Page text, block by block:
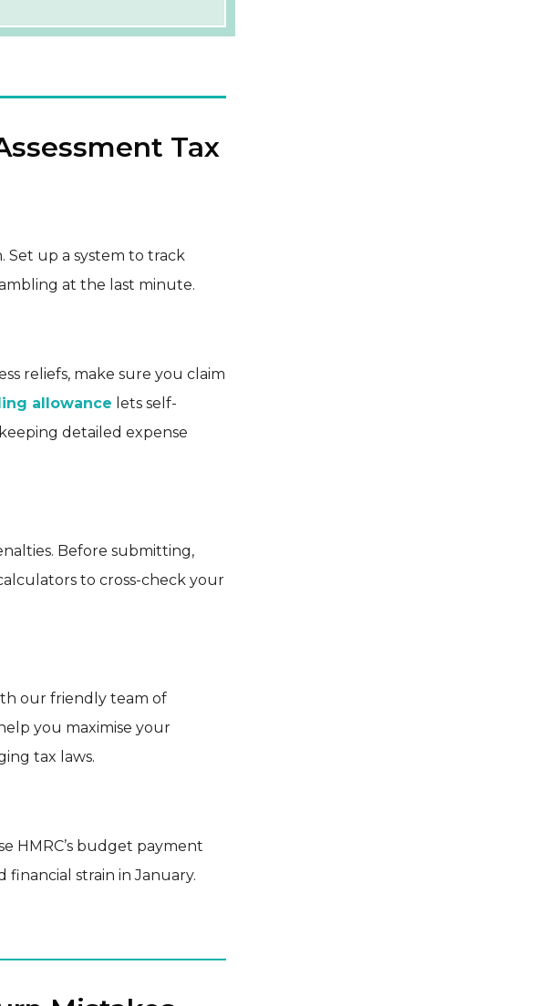
Tax
Set up a system to track
at the last minute.
reliefs, make sure you claim
allowance lets self-
detailed expense
Before submitting,
to cross-check your
our friendly team of
you maximise your
tax laws.
HMRC’s budget payment
strain in January.